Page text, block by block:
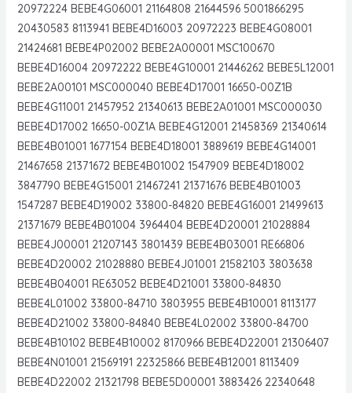
20972224 BEBE4G06001 21164808 21644596 5001866295
20430583 8113941 BEBE4D16003 20972223 BEBE4G08001
21424681 BEBE4P02002 BEBE2A00001 MSC100670
BEBE4D16004 20972222 BEBE4G10001 21446262 BEBE5L12001
BEBE2A00101 MSC000040 BEBE4D17001 16650-00Z1B
BEBE4G11001 21457952 21340613 BEBE2A01001 MSC000030
BEBE4D17002 16650-00Z1A BEBE4G12001 21458369 21340614
BEBE4B01001 1677154 BEBE4D18001 3889619 BEBE4G14001
21467658 21371672 BEBE4B01002 1547909 BEBE4D18002
3847790 BEBE4G15001 21467241 21371676 BEBE4B01003
1547287 BEBE4D19002 33800-84820 BEBE4G16001 21499613
21371679 BEBE4B01004 3964404 BEBE4D20001 21028884
BEBE4J00001 21207143 3801439 BEBE4B03001 RE66806
BEBE4D20002 21028880 BEBE4J01001 21582103 3803638
BEBE4B04001 RE63052 BEBE4D21001 33800-84830
BEBE4L01002 33800-84710 3803955 BEBE4B10001 8113177
BEBE4D21002 33800-84840 BEBE4L02002 33800-84700
BEBE4B10102 BEBE4B10002 8170966 BEBE4D22001 21306407
BEBE4N01001 21569191 22325866 BEBE4B12001 8113409
BEBE4D22002 21321798 BEBE5D00001 3883426 22340648